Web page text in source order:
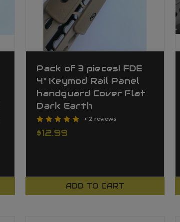
Pack of 3 pieces! FDE
4" Keymod Rail Panel
handguard Cover Flat
Dark Earth
+ 2 reviews
$12.99
ADD TO CART